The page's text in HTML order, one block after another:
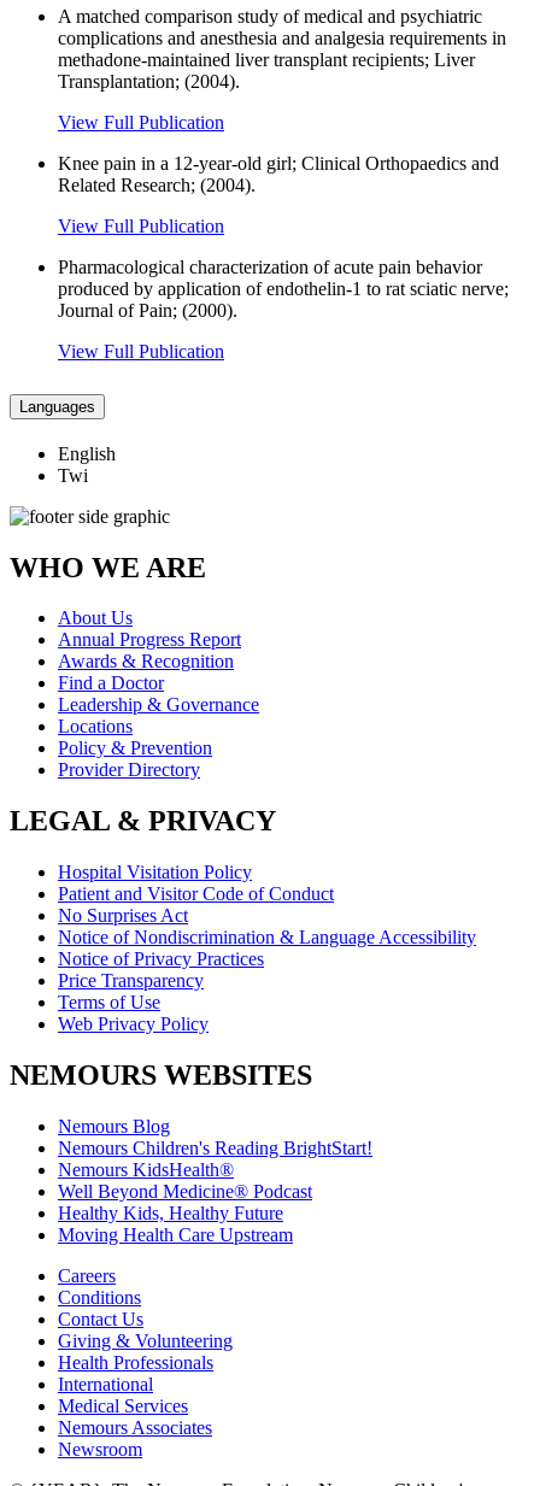
A matched comparison study of medical and psychiatric
complications and anesthesia and analgesia requirements in
methadone-maintained liver transplant recipients; Liver
Transplantation; (2004).
View Full Publication
Knee pain in a 12-year-old girl; Clinical Orthopaedics and
Related Research; (2004).
View Full Publication
Pharmacological characterization of acute pain behavior
produced by application of endothelin-1 to rat sciatic nerve;
Journal of Pain; (2000).
View Full Publication
Languages
English
Twi
WHO WE ARE
About Us
Annual Progress Report
Awards & Recognition
Find a Doctor
Leadership & Governance
Locations
Policy & Prevention
Provider Directory
LEGAL & PRIVACY
Hospital Visitation Policy
Patient and Visitor Code of Conduct
No Surprises Act
Notice of Nondiscrimination & Language Accessibility
Notice of Privacy Practices
Price Transparency
Terms of Use
Web Privacy Policy
NEMOURS WEBSITES
Nemours Blog
Nemours Children's Reading BrightStart!
Nemours KidsHealth®
Well Beyond Medicine® Podcast
Healthy Kids, Healthy Future
Moving Health Care Upstream
Careers
Conditions
Contact Us
Giving & Volunteering
Health Professionals
International
Medical Services
Nemours Associates
Newsroom